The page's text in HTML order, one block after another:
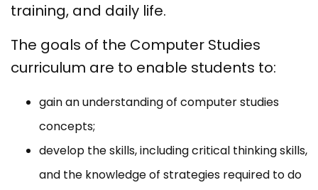
training, and daily life.
The goals of the Computer Studies
curriculum are to enable students to:​
gain an understanding of computer studies
concepts;
develop the skills, including critical thinking skills,
and the knowledge of strategies required to do